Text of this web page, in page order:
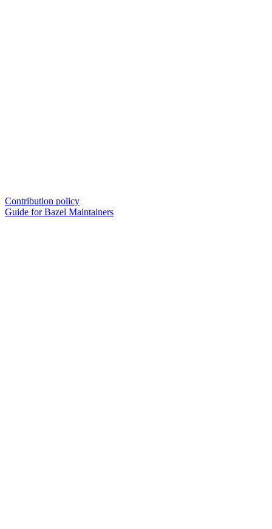
Contribution policy
Guide for Bazel Maintainers